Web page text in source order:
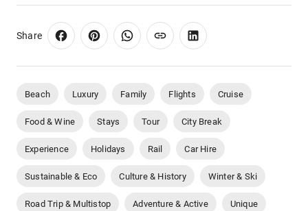
Share
Beach Luxury Family Flights Cruise
Food & Wine Stays Tour City Break
Experience Holidays Rail Car Hire
Sustainable & Eco Culture & History Winter & Ski
Road Trip & Multistop Adventure & Active Unique